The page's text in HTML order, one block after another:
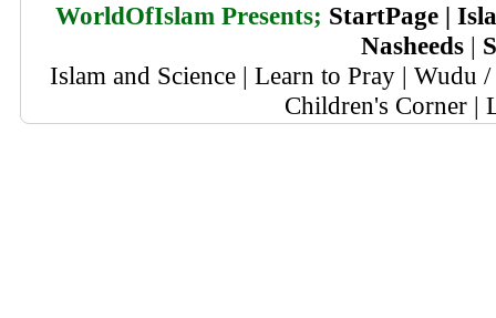
WorldOfIslam Presents; StartPage|
Nasheeds |
Islam and Science | Learn to Pray | Wudu
Children's Corner |